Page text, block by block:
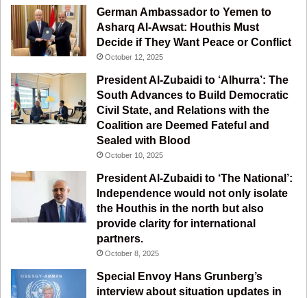
o
k
u
b
e
a
g
r
a
m
g
a
m
German Ambassador to Yemen to
Asharq Al-Awsat: Houthis Must
Decide if They Want Peace or Conflict
October 12, 2025
President Al-Zubaidi to ‘Alhurra’: The
South Advances to Build Democratic
Civil State, and Relations with the
Coalition are Deemed Fateful and
Sealed with Blood
October 10, 2025
President Al-Zubaidi to ‘The National’:
Independence would not only isolate
the Houthis in the north but also
provide clarity for international
partners.
October 8, 2025
Special Envoy Hans Grunberg’s
interview about situation updates in